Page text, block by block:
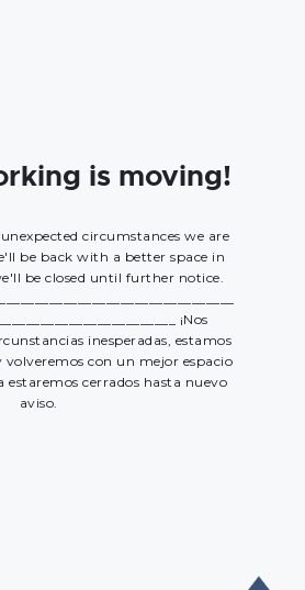
is moving!
circumstances we are
be back with a better space in
be closed until further notice.
¡Nos
inesperadas, estamos
con un mejor espacio
cerrados hasta nuevo
aviso.